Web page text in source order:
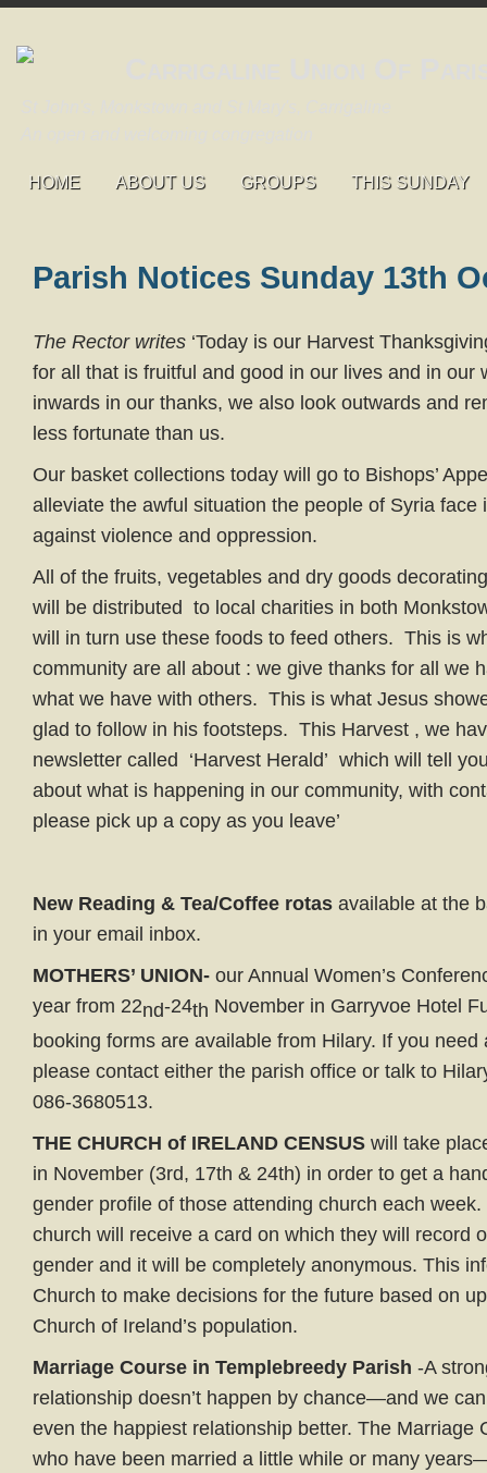
HOME ABOUT US GROUPS THIS SUNDAY
Parish Notices Sunday 13th
The Rector writes ‘Today is our Harvest
for all that is fruitful and good in our lives and in our
inwards in our thanks, we also look outwards and
less fortunate than us.
Our basket collections today will go to Bishops’
alleviate the awful situation the people of Syria face
against violence and oppression.
All of the fruits, vegetables and dry goods
will be distributed to local charities in both
will in turn use these foods to feed others. This is
community are all about : we give thanks for all we
what we have with others. This is what Jesus
glad to follow in his footsteps. This Harvest , we
newsletter called ‘Harvest Herald’ which will tell
about what is happening in our community, with
please pick up a copy as you leave’
New Reading & Tea/Coffee rotas available at the
in your email inbox.
MOTHERS’ UNION- our Annual Women’s
year from 22nd-24th November in Garryvoe Hotel
booking forms are available from Hilary. If you
please contact either the parish office or talk to
086-3680513.
THE CHURCH of IRELAND CENSUS will take
in November (3rd, 17th & 24th) in order to get a
gender profile of those attending church each
church will receive a card on which they will record
gender and it will be completely anonymous. This
Church to make decisions for the future based on
Church of Ireland’s population.
Marriage Course in Templebreedy Parish -A
relationship doesn’t happen by chance—and we
even the happiest relationship better. The Marriage
who have been married a little while or many